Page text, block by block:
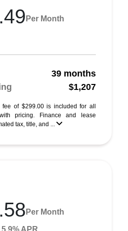
Per Month
39 months
$1,207
fee of $299.00 is included for all
pricing. Finance and lease
tax, title, and ...
Per Month
APR